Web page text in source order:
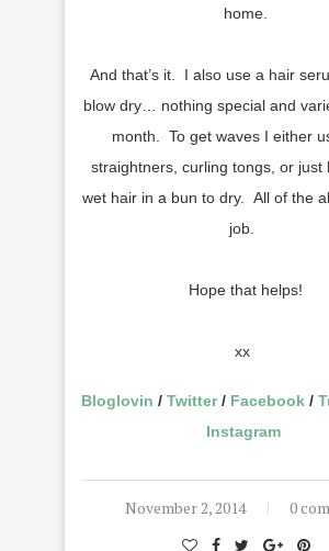
home.
And that’s it. I also use a hair
blow dry… nothing special and
month. To get waves I either
straightners, curling tongs, or just
wet hair in a bun to dry. All of the
job.
Hope that helps!
xx
Bloglovin / Twitter/ Facebook /
Instagram
November 2, 2014 0